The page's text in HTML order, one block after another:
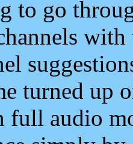
to go
turned up
full audio